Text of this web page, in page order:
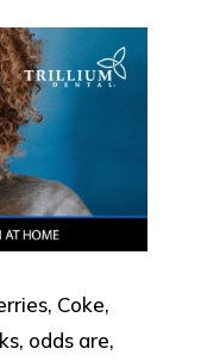
Coke,
odds are,